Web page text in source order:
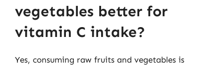
vegetables better for
vitamin C intake?
Yes, consuming raw fruits and vegetables is